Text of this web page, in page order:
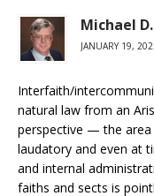
Michael
JANUARY 19,
Interfaith/
natural law from an
perspective — the area
laudatory and even at
and internal
faiths and sects is